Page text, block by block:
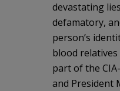
devastating
defamatory,
person’s
blood
part of the
and President